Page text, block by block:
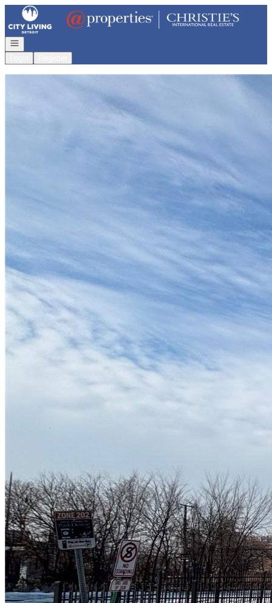
Go to: Homepage
Open navigation